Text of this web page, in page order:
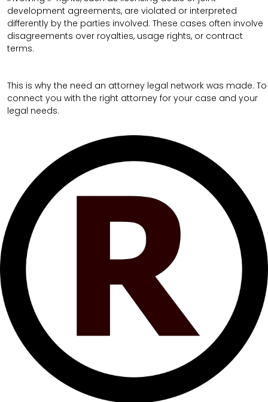
development agreements, are violated or interpreted
differently by the parties involved. These cases often involve
disagreements over royalties, usage rights, or contract
terms.
This is why the need an attorney legal network was made. To
connect you with the right attorney for your case and your
legal needs.